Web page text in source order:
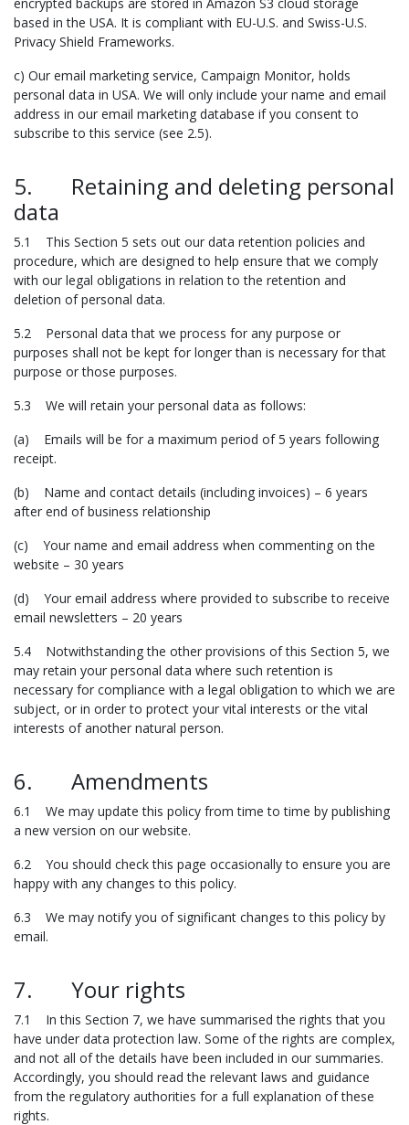
based in the USA. It is compliant with EU-U.S. and Swiss-U.S.
Privacy Shield Frameworks.
c) Our email marketing service, Campaign Monitor, holds
personal data in USA. We will only include your name and email
address in our email marketing database if you consent to
subscribe to this service (see 2.5).
5. Retaining and deleting personal
data
5.1 This Section 5 sets out our data retention policies and
procedure, which are designed to help ensure that we comply
with our legal obligations in relation to the retention and
deletion of personal data.
5.2 Personal data that we process for any purpose or
purposes shall not be kept for longer than is necessary for that
purpose or those purposes.
5.3 We will retain your personal data as follows:
(a) Emails will be for a maximum period of 5 years following
receipt.
(b) Name and contact details (including invoices) – 6 years
after end of business relationship
(c) Your name and email address when commenting on the
website – 30 years
(d) Your email address where provided to subscribe to receive
email newsletters – 20 years
5.4 Notwithstanding the other provisions of this Section 5, we
may retain your personal data where such retention is
necessary for compliance with a legal obligation to which we are
subject, or in order to protect your vital interests or the vital
interests of another natural person.
6. Amendments
6.1 We may update this policy from time to time by publishing
a new version on our website.
6.2 You should check this page occasionally to ensure you are
happy with any changes to this policy.
6.3 We may notify you of significant changes to this policy by
email.
7. Your rights
7.1 In this Section 7, we have summarised the rights that you
have under data protection law. Some of the rights are complex,
and not all of the details have been included in our summaries.
Accordingly, you should read the relevant laws and guidance
from the regulatory authorities for a full explanation of these
rights.